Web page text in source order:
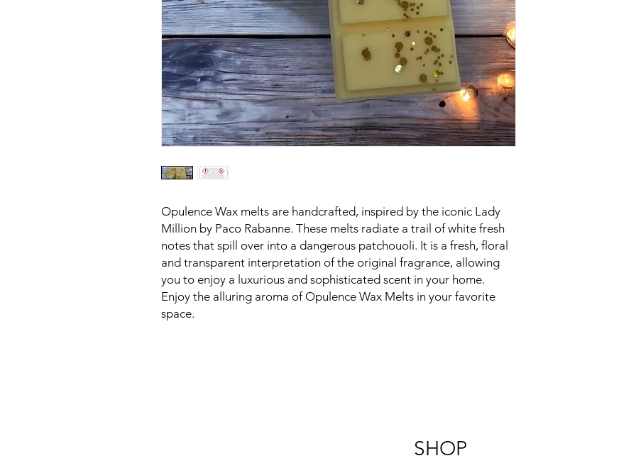
Opulence Wax melts are handcrafted, inspired by the iconic Lady
Million by Paco Rabanne. These melts radiate a trail of white fresh
notes that spill over into a dangerous patchouoli. It is a fresh, floral
and transparent interpretation of the original fragrance, allowing
you to enjoy a luxurious and sophisticated scent in your home.
Enjoy the alluring aroma of Opulence Wax Melts in your favorite
space.
SHOP